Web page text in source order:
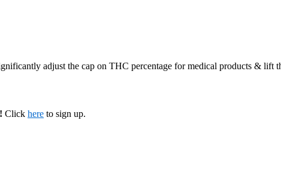
adjust the cap on THC percentage for medical products & lift
Click here to sign up.